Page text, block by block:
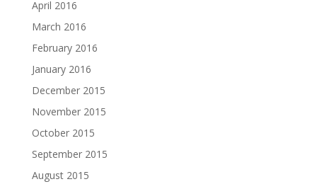
April 2016
March 2016
February 2016
January 2016
December 2015
November 2015
October 2015
September 2015
August 2015